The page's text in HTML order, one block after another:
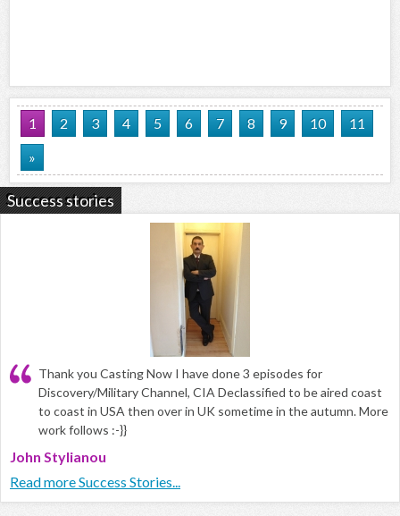
1 2 3 4 5 6 7 8 9 10
11
»
Success stories
Thank you Casting Now I have done 3 episodes for
Discovery/Military Channel, CIA Declassified to be aired coast
to coast in USA then over in UK sometime in the autumn. More
work follows :-}}
John Stylianou
Read more Success Stories...